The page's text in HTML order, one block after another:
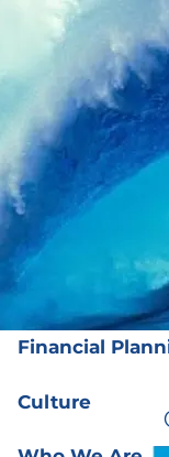
Skip to main content
(919) 876-4926|
Client Login
Our Services
Our Services
Financial
Culture